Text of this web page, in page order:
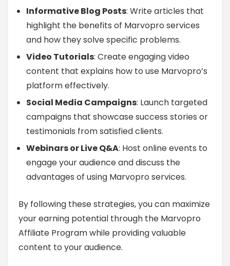
Informative Blog Posts: Write articles that
highlight the benefits of Marvopro services
and how they solve specific problems.
Video Tutorials: Create engaging video
content that explains how to use Marvopro’s
platform effectively.
Social Media Campaigns: Launch targeted
campaigns that showcase success stories or
testimonials from satisfied clients.
Webinars or Live Q&A: Host online events to
engage your audience and discuss the
advantages of using Marvopro services.
By following these strategies, you can maximize
your earning potential through the Marvopro
Affiliate Program while providing valuable
content to your audience.